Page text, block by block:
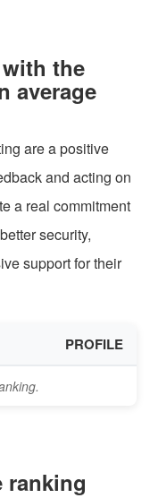
the
average
are a positive
and acting on
a real commitment
security,
support for their
PROFILE
ranking